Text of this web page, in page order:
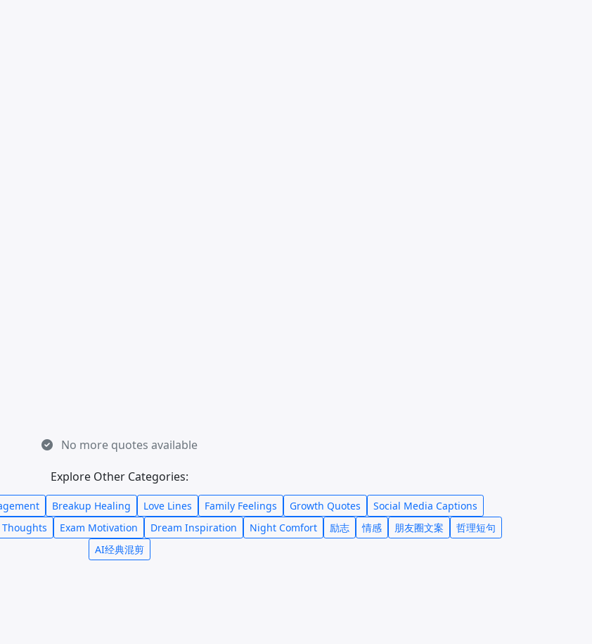
No more quotes available
Explore Other Categories:
Breakup Healing Love Lines Family Feelings Growth Quotes
Social Media Captions
Exam Motivation Dream Inspiration Night Comfort 励志 情感 朋友圈文案
哲理短句
AI经典混剪